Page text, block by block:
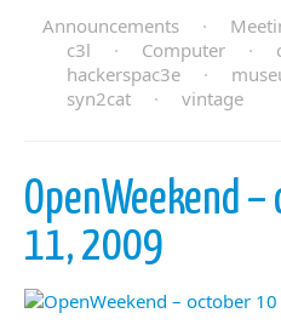
Announcements
·
c3l
· Computer ·
hackerspac3e
·
syn2cat
· vintage
OpenWeekend
11, 2009